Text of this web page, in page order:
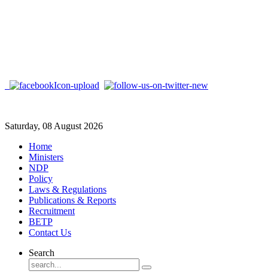
Saturday, 08 August 2026
Home
Ministers
NDP
Policy
Laws & Regulations
Publications & Reports
Recruitment
BETP
Contact Us
Search